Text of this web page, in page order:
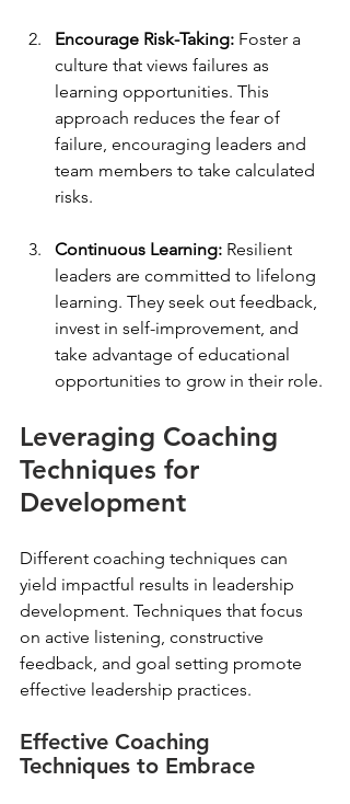
Encourage Risk-Taking: Foster a
culture that views failures as
learning opportunities. This
approach reduces the fear of
failure, encouraging leaders and
team members to take calculated
risks.
Continuous Learning: Resilient
leaders are committed to lifelong
learning. They seek out feedback,
invest in self-improvement, and
take advantage of educational
opportunities to grow in their role.
Leveraging Coaching
Techniques for
Development
Different coaching techniques can
yield impactful results in leadership
development. Techniques that focus
on active listening, constructive
feedback, and goal setting promote
effective leadership practices.
Effective Coaching
Techniques to Embrace